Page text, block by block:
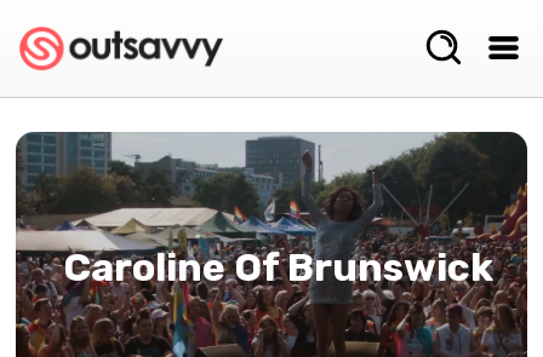
Caroline Of Brunswick